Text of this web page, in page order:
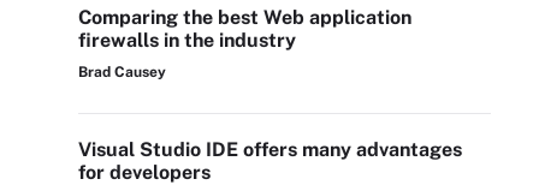
Comparing the best Web application
firewalls in the industry
Brad Causey
Visual Studio IDE offers many advantages
for developers